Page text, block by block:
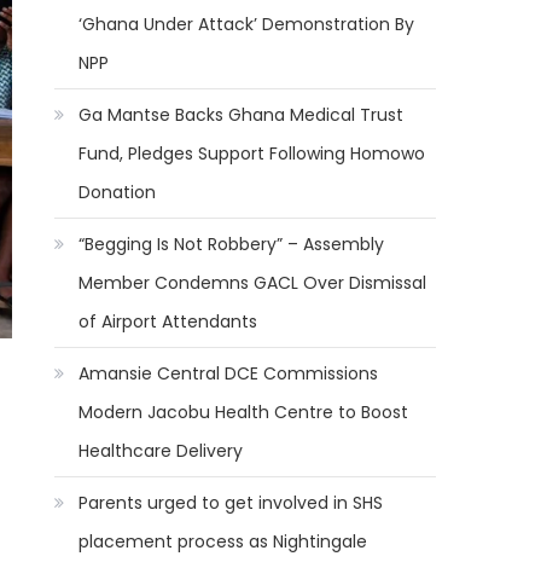
‘Ghana Under Attack’ Demonstration By
NPP
Ga Mantse Backs Ghana Medical Trust
Fund, Pledges Support Following Homowo
Donation
“Begging Is Not Robbery” – Assembly
Member Condemns GACL Over Dismissal
of Airport Attendants
Amansie Central DCE Commissions
Modern Jacobu Health Centre to Boost
Healthcare Delivery
Parents urged to get involved in SHS
placement process as Nightingale